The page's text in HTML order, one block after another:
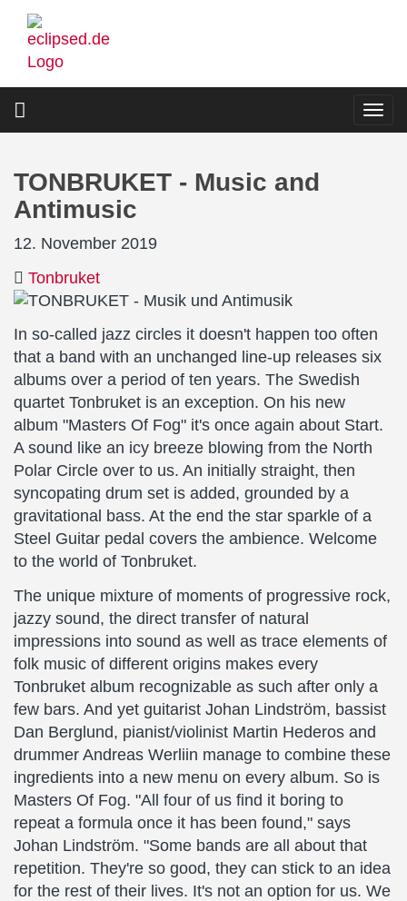
Skip
main
TONBRUKET - Music and
Antimusic
12. November 2019
Tonbruket
In so-called jazz circles it doesn't happen too often
that a band with an unchanged line-up releases six
albums over a period of ten years. The Swedish
quartet Tonbruket is an exception. On his new
album "Masters Of Fog" it's once again about Start.
A sound like an icy breeze blowing from the North
Polar Circle over to us. An initially straight, then
syncopating drum set is added, grounded by a
gravitational bass. At the end the star sparkle of a
Steel Guitar pedal covers the ambience. Welcome
to the world of Tonbruket.
The unique mixture of moments of progressive rock,
jazzy sound, the direct transfer of natural
impressions into sound as well as trace elements of
folk music of different origins makes every
Tonbruket album recognizable as such after only a
few bars. And yet guitarist Johan Lindström, bassist
Dan Berglund, pianist/violinist Martin Hederos and
drummer Andreas Werliin manage to combine these
ingredients into a new menu on every album. So is
Masters Of Fog. "All four of us find it boring to
repeat a formula once it has been found," says
Johan Lindström. "Some bands are all about that
repetition. They're so good, they can stick to an idea
for the rest of their lives. It's not an option for us. We